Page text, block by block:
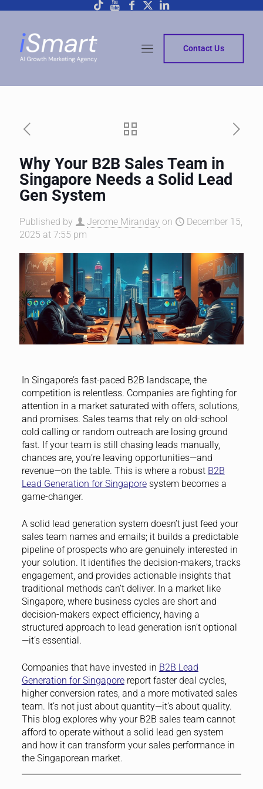
Contact Us
Why Your B2B Sales Team in
Singapore Needs a Solid Lead
Gen System
Published by Jerome Miranday on
December 15,
2025 at 7:55 pm
In Singapore’s fast-paced B2B landscape, the
competition is relentless. Companies are fighting for
attention in a market saturated with offers, solutions,
and promises. Sales teams that rely on old-school
cold calling or random outreach are losing ground
fast. If your team is still chasing leads manually,
chances are, you’re leaving opportunities—and
revenue—on the table. This is where a robust B2B
Lead Generation for Singaporesystem becomes a
game-changer.
A solid lead generation system doesn’t just feed your
sales team names and emails; it builds a predictable
pipeline of prospects who are genuinely interested in
your solution. It identifies the decision-makers, tracks
engagement, and provides actionable insights that
traditional methods can’t deliver. In a market like
Singapore, where business cycles are short and
decision-makers expect efficiency, having a
structured approach to lead generation isn’t optional
—it’s essential.
Companies that have invested in B2B Lead
Generation for Singaporereport faster deal cycles,
higher conversion rates, and a more motivated sales
team. It’s not just about quantity—it’s about quality.
This blog explores why your B2B sales team cannot
afford to operate without a solid lead gen system
and how it can transform your sales performance in
the Singaporean market.